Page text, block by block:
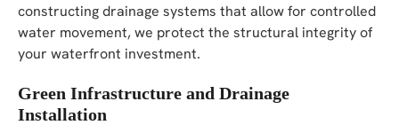
constructing drainage systems that allow for controlled
water movement, we protect the structural integrity of
your waterfront investment.
Green Infrastructure and Drainage
Installation